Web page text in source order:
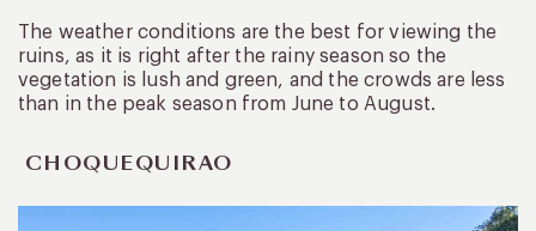
The weather conditions are the best for viewing the
ruins, as it is right after the rainy season so the
vegetation is lush and green, and the crowds are less
than in the peak season from June to August.
CHOQUEQUIRAO